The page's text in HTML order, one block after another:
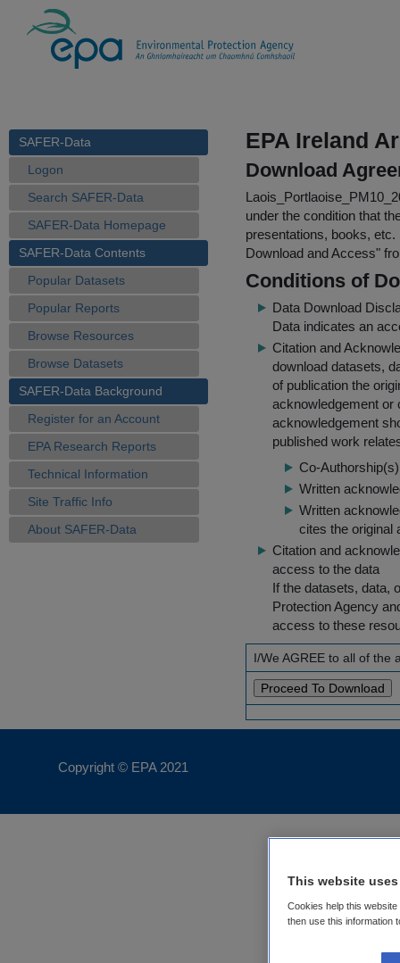
SAFER-Data
Logon
Search SAFER-Data
SAFER-Data Homepage
SAFER-Data Contents
Popular Datasets
Popular Reports
Browse Resources
Browse Datasets
SAFER-Data Background
Register for an Account
EPA Research Reports
Technical Information
Site Traffic Info
About SAFER-Data
EPA Ireland
Download
under the condition that
presentations, books,
Download and Access"
Conditions of
Data Download
Data indicates an
Citation and
download datasets,
of publication the
acknowledgement or
acknowledgement
published work
Co-
Written
Written
cites the original
Citation and
access to the data
If the datasets, data,
Protection Agency
access to these
I/We AGREE to all of the
Copyright © EPA 2021
This website
Cookies help this
then use this information